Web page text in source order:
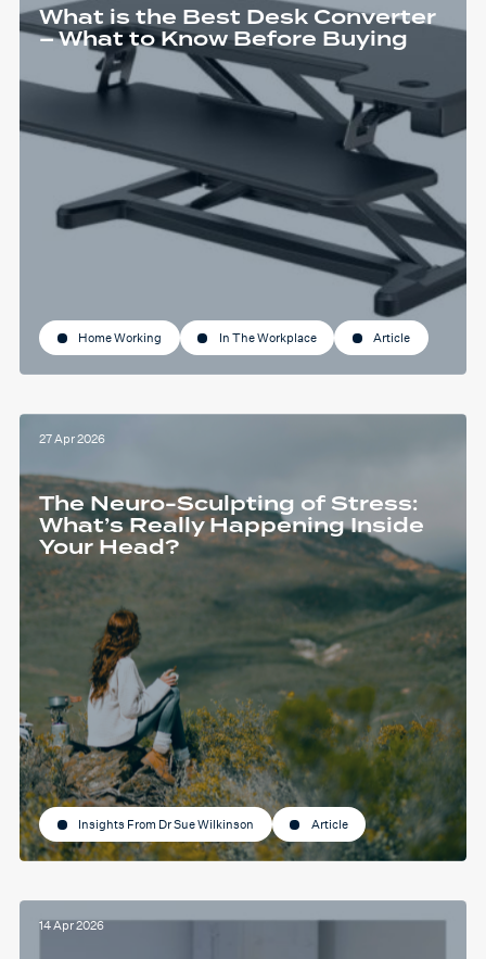
What is the Best Desk Converter
– What to Know Before Buying
Home Working In The Workplace Article
27 Apr 2026
The Neuro-Sculpting of Stress:
What’s Really Happening Inside
Your Head?
Insights From Dr Sue Wilkinson Article
14 Apr 2026